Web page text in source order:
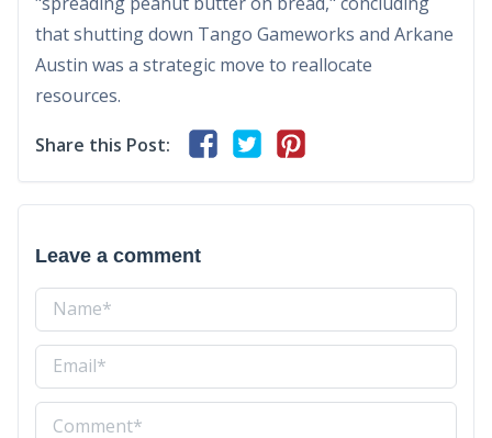
that shutting down Tango Gameworks and Arkane
Austin was a strategic move to reallocate
resources.
Share this Post:
Leave a comment